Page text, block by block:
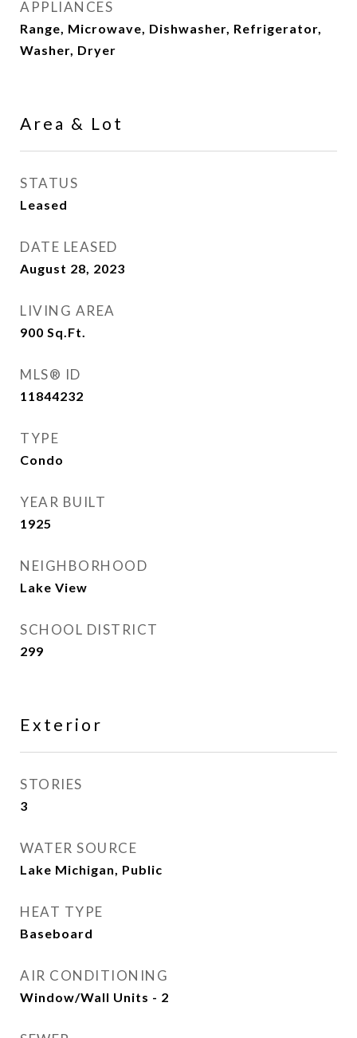
APPLIANCES
Range, Microwave, Dishwasher, Refrigerator,
Washer, Dryer
Area & Lot
STATUS
Leased
DATE LEASED
August 28, 2023
LIVING AREA
900 Sq.Ft.
MLS® ID
11844232
TYPE
Condo
YEAR BUILT
1925
NEIGHBORHOOD
Lake View
SCHOOL DISTRICT
299
Exterior
STORIES
3
WATER SOURCE
Lake Michigan, Public
HEAT TYPE
Baseboard
AIR CONDITIONING
Window/Wall Units - 2